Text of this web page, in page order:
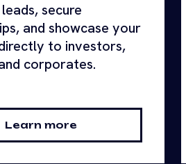
secure
and showcase your
to investors,
corporates.
Learn more